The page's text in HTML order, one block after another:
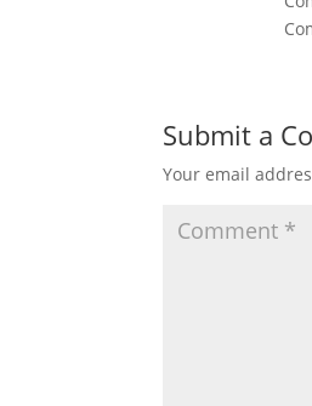
Submit a
Your email